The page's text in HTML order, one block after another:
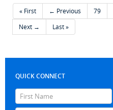
« First ← Previous 79
Next →
Last »
QUICK CONNECT